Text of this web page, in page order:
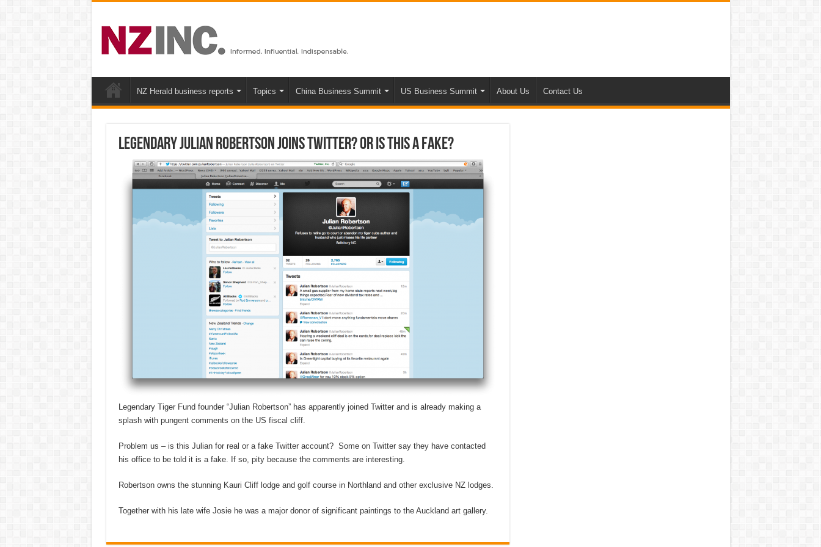
NZ Herald business reports Topics China Business Summit US Business Summit About Us Contact Us
Legendary Julian Robertson joins Twitter? Or is this a fake?
Legendary Tiger Fund founder “Julian Robertson” has apparently joined Twitter and is already making a
splash with pungent comments on the US fiscal cliff.
Problem us – is this Julian for real or a fake Twitter account? Some on Twitter say they have contacted
his office to be told it is a fake. If so, pity because the comments are interesting.
Robertson owns the stunning Kauri Cliff lodge and golf course in Northland and other exclusive NZ lodges.
Together with his late wife Josie he was a major donor of significant paintings to the Auckland art gallery.